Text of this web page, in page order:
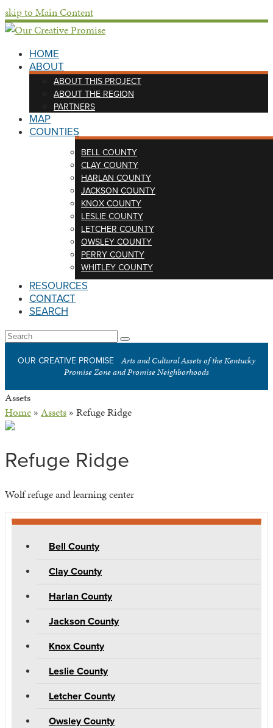
skip to Main Content
HOME
ABOUT
ABOUT THIS PROJECT
ABOUT THE REGION
PARTNERS
MAP
COUNTIES
BELL COUNTY
CLAY COUNTY
HARLAN COUNTY
JACKSON COUNTY
KNOX COUNTY
LESLIE COUNTY
LETCHER COUNTY
OWSLEY COUNTY
PERRY COUNTY
WHITLEY COUNTY
RESOURCES
CONTACT
SEARCH
Open
Menu
Search
Submit
OUR CREATIVE PROMISE
Arts and Cultural Assets of the Kentucky
Promise Zone and Promise Neighborhoods
Assets
Home » Assets » Refuge Ridge
Refuge Ridge
Wolf refuge and learning center
Bell County
Clay County
Harlan County
Jackson County
Knox County
Leslie County
Letcher County
Owsley County